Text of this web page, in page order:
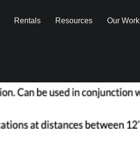
Rentals Resources Our Work